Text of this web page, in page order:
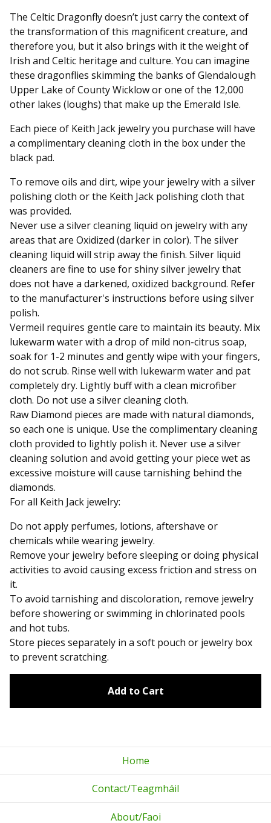
The Celtic Dragonfly doesn’t just carry the context of
the transformation of this magnificent creature, and
therefore you, but it also brings with it the weight of
Irish and Celtic heritage and culture. You can imagine
these dragonflies skimming the banks of Glendalough
Upper Lake of County Wicklow or one of the 12,000
other lakes (loughs) that make up the Emerald Isle.
Each piece of Keith Jack jewelry you purchase will have
a complimentary cleaning cloth in the box under the
black pad.
To remove oils and dirt, wipe your jewelry with a silver
polishing cloth or the Keith Jack polishing cloth that
was provided.
Never use a silver cleaning liquid on jewelry with any
areas that are Oxidized (darker in color). The silver
cleaning liquid will strip away the finish. Silver liquid
cleaners are fine to use for shiny silver jewelry that
does not have a darkened, oxidized background. Refer
to the manufacturer's instructions before using silver
polish.
Vermeil requires gentle care to maintain its beauty. Mix
lukewarm water with a drop of mild non-citrus soap,
soak for 1-2 minutes and gently wipe with your fingers,
do not scrub. Rinse well with lukewarm water and pat
completely dry. Lightly buff with a clean microfiber
cloth. Do not use a silver cleaning cloth.
Raw Diamond pieces are made with natural diamonds,
so each one is unique. Use the complimentary cleaning
cloth provided to lightly polish it. Never use a silver
cleaning solution and avoid getting your piece wet as
excessive moisture will cause tarnishing behind the
diamonds.
For all Keith Jack jewelry:
Do not apply perfumes, lotions, aftershave or
chemicals while wearing jewelry.
Remove your jewelry before sleeping or doing physical
activities to avoid causing excess friction and stress on
it.
To avoid tarnishing and discoloration, remove jewelry
before showering or swimming in chlorinated pools
and hot tubs.
Store pieces separately in a soft pouch or jewelry box
to prevent scratching.
Add to Cart
Home
Contact/Teagmháil
About/Faoi